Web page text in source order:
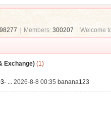
Members: 300207 Welcome
Exchange)(1)
... 2026-8-8 00:35 banana123